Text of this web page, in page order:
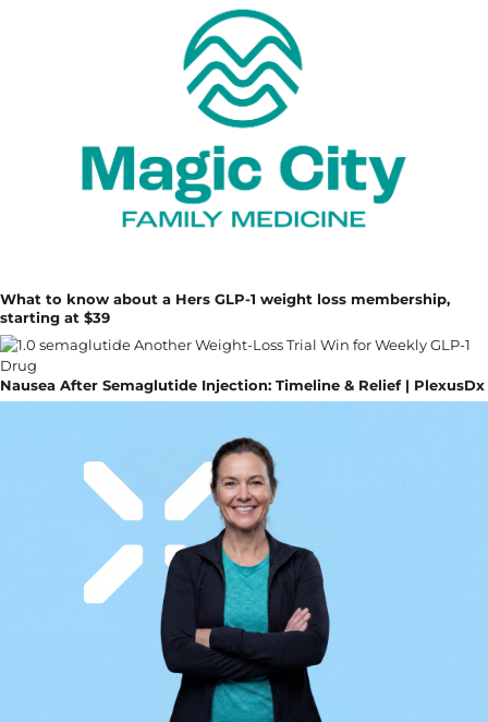
What to know about a Hers GLP-1 weight loss membership,
starting at $39
Nausea After Semaglutide Injection: Timeline & Relief | PlexusDx